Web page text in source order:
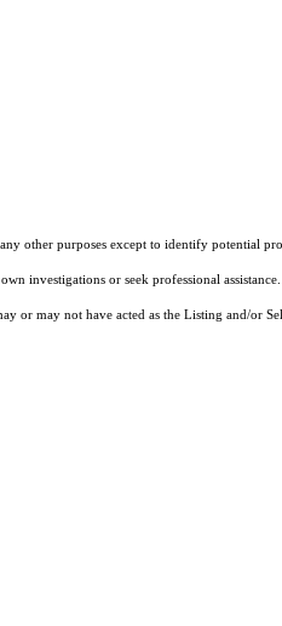
other purposes except to identify potential
investigations or seek professional assistance.
or may not have acted as the Listing and/or